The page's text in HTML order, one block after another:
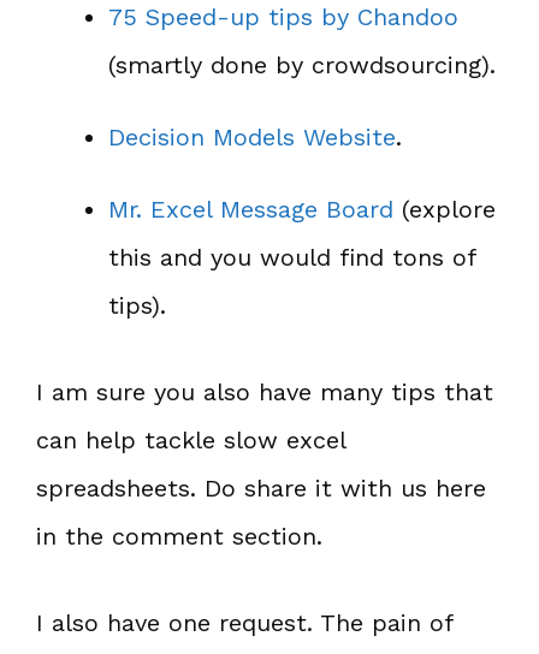
75 Speed-up tips by Chandoo
(smartly done by crowdsourcing).
Decision Models Website.
Mr. Excel Message Board (explore
this and you would find tons of
tips).
I am sure you also have many tips that
can help tackle slow excel
spreadsheets. Do share it with us here
in the comment section.
I also have one request. The pain of